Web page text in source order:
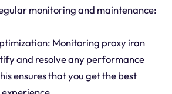
monitoring and maintenance:
Monitoring proxy iran
and resolve any performance
ensures that you get the best